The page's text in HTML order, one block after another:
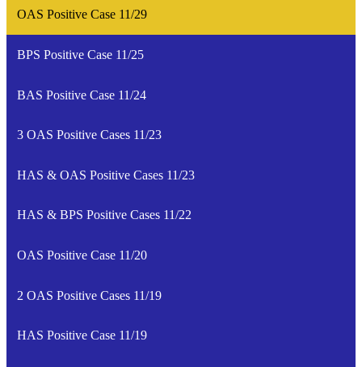
OAS Positive Case 11/29
BPS Positive Case 11/25
BAS Positive Case 11/24
3 OAS Positive Cases 11/23
HAS & OAS Positive Cases 11/23
HAS & BPS Positive Cases 11/22
OAS Positive Case 11/20
2 OAS Positive Cases 11/19
HAS Positive Case 11/19